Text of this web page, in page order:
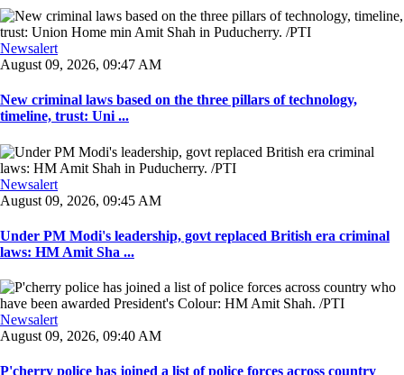
Newsalert
August 09, 2026, 09:47 AM
New criminal laws based on the three pillars of technology,
timeline, trust: Uni ...
Newsalert
August 09, 2026, 09:45 AM
Under PM Modi's leadership, govt replaced British era criminal
laws: HM Amit Sha ...
Newsalert
August 09, 2026, 09:40 AM
P'cherry police has joined a list of police forces across country